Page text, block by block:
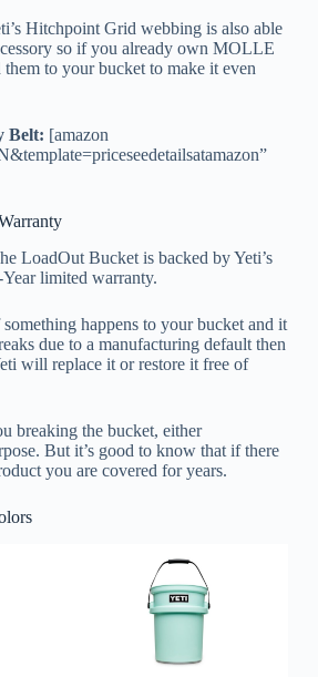
Hitchpoint Grid webbing is also able
so if you already own MOLLE
to your bucket to make it even
Belt: [amazon
LoadOut Bucket is backed by Yeti’s
Year limited warranty.
happens to your bucket and it
due to a manufacturing default then
will replace it or restore it free of
breaking the bucket, either
But it’s good to know that if there
you are covered for years.